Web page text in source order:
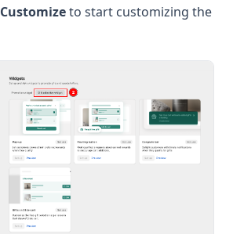
Customizeto start customizing the